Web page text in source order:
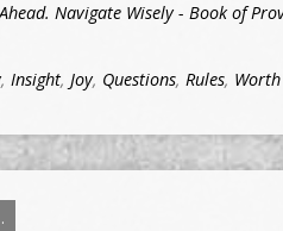
Navigate Wisely - Book of
, Insight, Joy, Questions, Rules, Worth